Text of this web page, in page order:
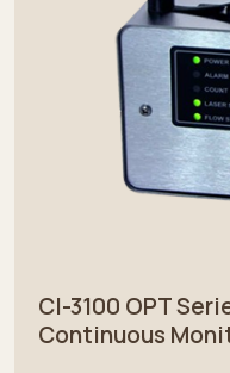
CI-3100 OPT
Continuous